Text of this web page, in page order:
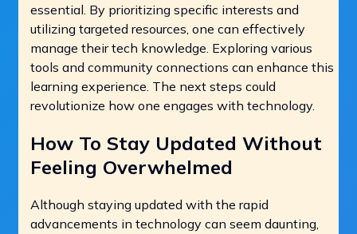
essential. By prioritizing specific interests and
utilizing targeted resources, one can effectively
manage their tech knowledge. Exploring various
tools and community connections can enhance this
learning experience. The next steps could
revolutionize how one engages with technology.
How To Stay Updated Without
Feeling Overwhelmed
Although staying updated with the rapid
advancements in technology can seem daunting,